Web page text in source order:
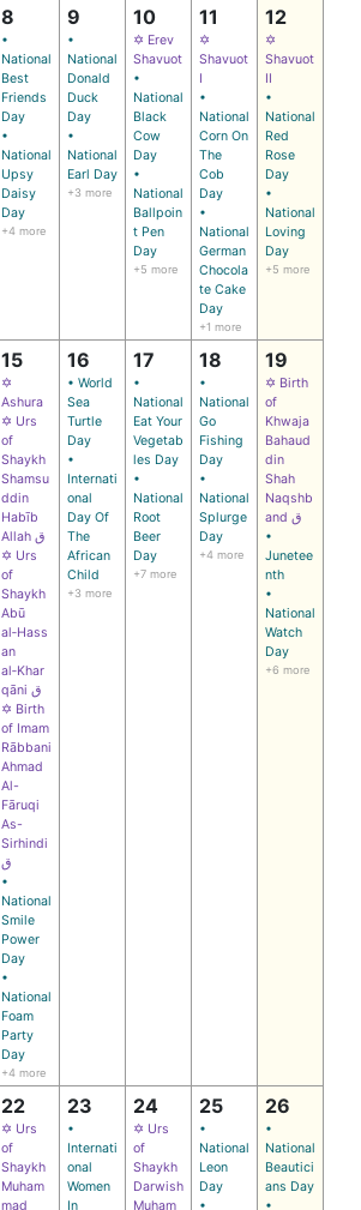
8
•
National
Best
Friends
Day
•
National
Upsy
Daisy
Day
+4 more
9
•
National
Donald
Duck
Day
•
National
Earl Day
+3 more
10
✡ Erev
Shavuot
•
National
Black
Cow
Day
•
National
Ballpoin
t Pen
Day
+5 more
11
✡
Shavuot
I
•
National
Corn On
The
Cob
Day
•
National
German
Chocola
te Cake
Day
+1 more
12
✡
Shavuot
II
•
National
Red
Rose
Day
•
National
Loving
Day
+5 more
15
✡
Ashura
✡ Urs
of
Shaykh
Shamsu
ddin
Habīb
Allah ق
✡ Urs
of
Shaykh
Abū
al‑Hass
an
al‑Khar
qāni ق
✡ Birth
of Imam
Rābbani
Ahmad
Al-
Fāruqi
As-
Sirhindi
ق
•
National
Smile
Power
Day
•
National
Foam
Party
Day
+4 more
16
• World
Sea
Turtle
Day
•
Internati
onal
Day Of
The
African
Child
+3 more
17
•
National
Eat Your
Vegetab
les Day
•
National
Root
Beer
Day
+7 more
18
•
National
Go
Fishing
Day
•
National
Splurge
Day
+4 more
19
✡ Birth
of
Khwaja
Bahaud
din
Shah
Naqshb
and ق
•
Junetee
nth
•
National
Watch
Day
+6 more
22
✡ Urs
of
Shaykh
Muham
mad
23
•
Internati
onal
Women
In
24
✡ Urs
of
Shaykh
Darwish
Muham
25
•
National
Leon
Day
•
26
•
National
Beautici
ans Day
•